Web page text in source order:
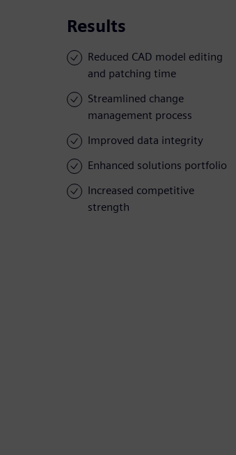
Results
Reduced CAD model editing
and patching time
Streamlined change
management process
Improved data integrity
Enhanced solutions portfolio
Increased competitive
strength